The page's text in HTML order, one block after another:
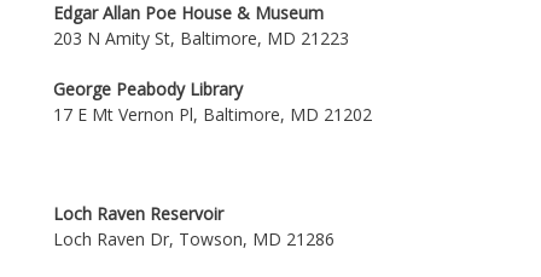
Edgar Allan Poe House & Museum
203 N Amity St, Baltimore, MD 21223
George Peabody Library
17 E Mt Vernon Pl, Baltimore, MD 21202
Loch Raven Reservoir
Loch Raven Dr, Towson, MD 21286